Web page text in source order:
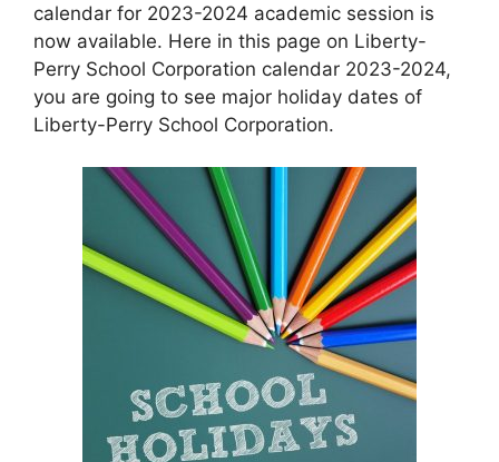
calendar for 2023-2024 academic session is
now available. Here in this page on Liberty-
Perry School Corporation calendar 2023-2024,
you are going to see major holiday dates of
Liberty-Perry School Corporation.